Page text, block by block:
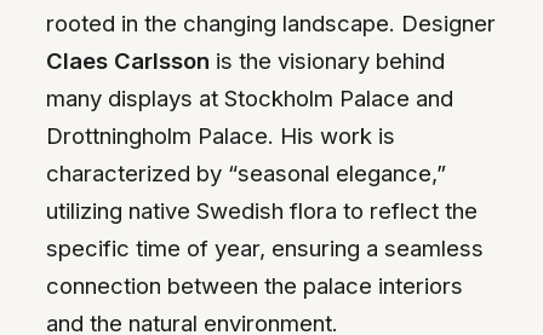
rooted in the changing landscape. Designer
Claes Carlsson is the visionary behind
many displays at Stockholm Palace and
Drottningholm Palace. His work is
characterized by “seasonal elegance,”
utilizing native Swedish flora to reflect the
specific time of year, ensuring a seamless
connection between the palace interiors
and the natural environment.